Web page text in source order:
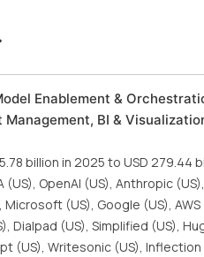
Enablement &
BI &
billion in 2025 to USD 279.44
OpenAI (US), Anthropic
(US), Google (US),
(US), Simplified (US),
(US), Writesonic (US), Inflection